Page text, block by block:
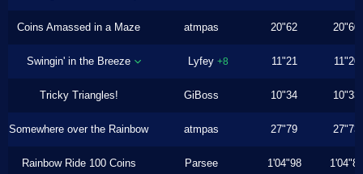
Coins Amassed in a Maze atmpas 20"62 20"60
Swingin' in the Breeze Lyfey +8 11"21 11"20
Tricky Triangles! GiBoss 10"34 10"33
Somewhere over the Rainbow atmpas 27"79 27"73
Rainbow Ride 100 Coins Parsee 1'04"98 1'04"86